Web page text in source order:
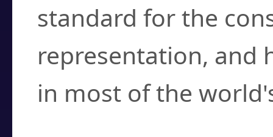
standard for the
representation, and
in most of the